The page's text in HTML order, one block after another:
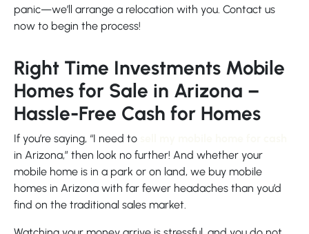
panic—we’ll arrange a relocation with you. Contact us
now to begin the process!
Right Time Investments Mobile
Homes for Sale in Arizona –
Hassle-Free Cash for Homes
If you’re saying, “I need to
in Arizona,” then look no further! And whether your
mobile home is in a park or on land, we buy mobile
homes in Arizona with far fewer headaches than you’d
find on the traditional sales market.